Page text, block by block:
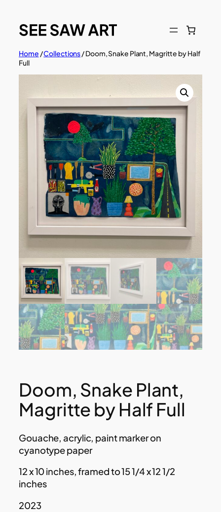
content
Home /Collections/ Doom, Snake Plant, Magritte by Half
Full
Doom, Snake Plant,
Magritte by Half Full
Gouache, acrylic, paint marker on
cyanotype paper
12 x 10 inches, framed to 15 1/4 x 12 1/2
inches
2023